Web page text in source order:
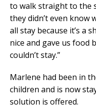
to walk straight to the
they didn’t even know
all stay because it’s a
nice and gave us food
couldn’t stay.”
Marlene had been in
children and is now
solution is offered.